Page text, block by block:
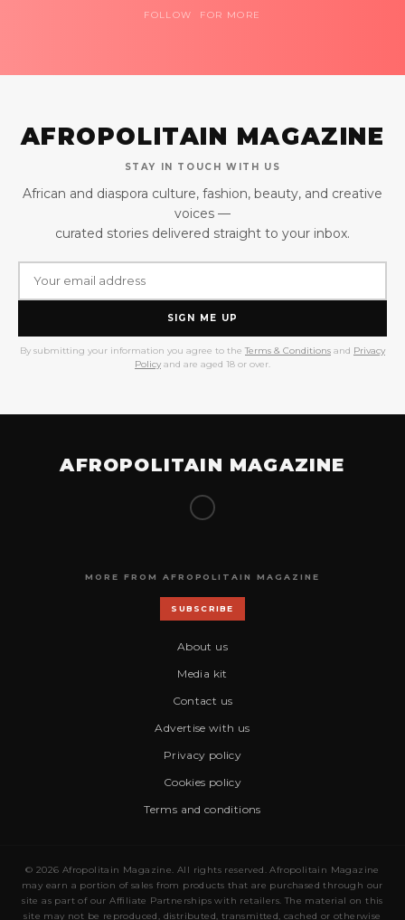
FOLLOW FOR MORE
AFROPOLITAIN MAGAZINE
STAY IN TOUCH WITH US
African and diaspora culture, fashion, beauty, and creative
voices —
curated stories delivered straight to your inbox.
SIGN ME UP
By submitting your information you agree to the Terms & Conditions and Privacy
Policy and are aged 18 or over.
AFROPOLITAIN MAGAZINE
MORE FROM AFROPOLITAIN MAGAZINE
SUBSCRIBE
About us
Media kit
Contact us
Advertise with us
Privacy policy
Cookies policy
Terms and conditions
© 2026 Afropolitain Magazine. All rights reserved. Afropolitain Magazine
may earn a portion of sales from products that are purchased through our
site as part of our Affiliate Partnerships with retailers. The material on this
site may not be reproduced, distributed, transmitted, cached or otherwise